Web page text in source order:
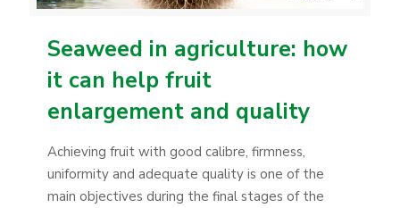
Seaweed in agriculture: how
it can help fruit
enlargement and quality
Achieving fruit with good calibre, firmness,
uniformity and adequate quality is one of the
main objectives during the final stages of the